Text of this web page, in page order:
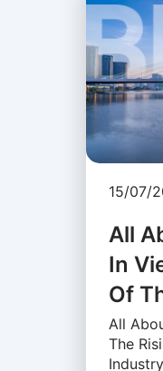
15/07/
All
In
Of
All
The